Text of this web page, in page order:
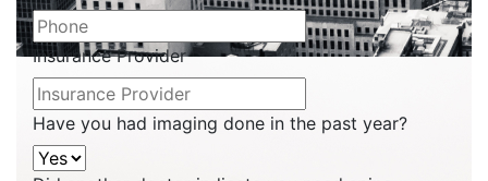
Insurance Provider
Have you had imaging done in the past year?